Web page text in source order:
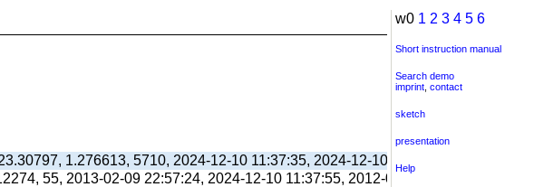
1.276613, 5710, 2024-12-10 11:37:35, 2024-12-10 11:38:06, 2012-09-11
55, 2013-02-09 22:57:24, 2024-12-10 11:37:55, 2012-09-03 13:39:55,
w0 1 2 3 4 5 6
Short instruction manual
Search demo
imprint contact
sketch
presentation
Help